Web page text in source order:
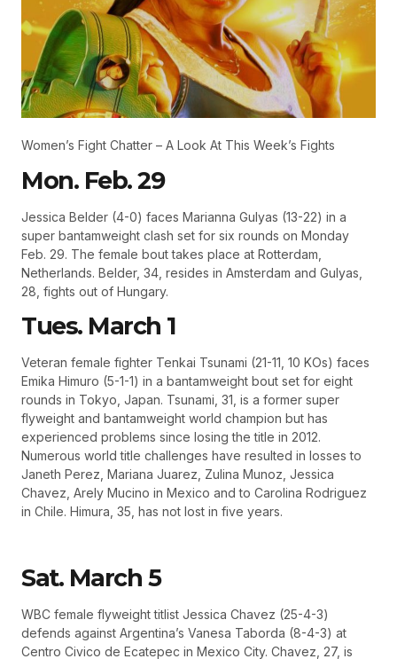
Women’s Fight Chatter – A Look At This Week’s Fights
Mon. Feb. 29
Jessica Belder (4-0) faces Marianna Gulyas (13-22) in a
super bantamweight clash set for six rounds on Monday
Feb. 29. The female bout takes place at Rotterdam,
Netherlands. Belder, 34, resides in Amsterdam and Gulyas,
28, fights out of Hungary.
Tues. March 1
Veteran female fighter Tenkai Tsunami (21-11, 10 KOs) faces
Emika Himuro (5-1-1) in a bantamweight bout set for eight
rounds in Tokyo, Japan. Tsunami, 31, is a former super
flyweight and bantamweight world champion but has
experienced problems since losing the title in 2012.
Numerous world title challenges have resulted in losses to
Janeth Perez, Mariana Juarez, Zulina Munoz, Jessica
Chavez, Arely Mucino in Mexico and to Carolina Rodriguez
in Chile. Himura, 35, has not lost in five years.
Sat. March 5
WBC female flyweight titlist Jessica Chavez (25-4-3)
defends against Argentina’s Vanesa Taborda (8-4-3) at
Centro Civico de Ecatepec in Mexico City. Chavez, 27, is